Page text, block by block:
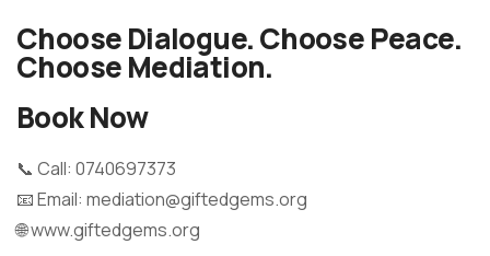
Choose Dialogue. Choose Peace.
Choose Mediation.
Book Now
📞 Call: 0740697373
📧 Email: mediation@giftedgems.org
🌐 www.giftedgems.org